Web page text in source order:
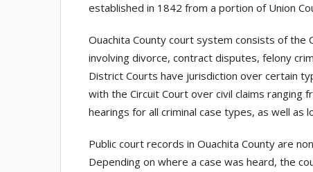
established in 1842 from a portion of Union
Ouachita County court system consists of the
involving divorce, contract disputes, felony
District Courts have jurisdiction over certain
with the Circuit Court over civil claims ranging
hearings for all criminal case types, as well as
Public court records in Ouachita County are
Depending on where a case was heard, the